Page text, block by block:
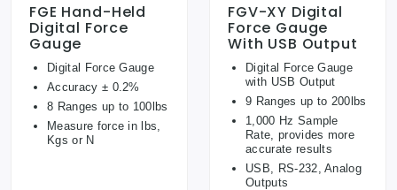
FGE Hand-Held
Digital Force
Gauge
Digital Force Gauge
Accuracy ± 0.2%
8 Ranges up to 100lbs
Measure force in lbs,
Kgs or N
FGV-XY Digital
Force Gauge
With USB Output
Digital Force Gauge
with USB Output
9 Ranges up to 200lbs
1,000 Hz Sample
Rate, provides more
accurate results
USB, RS-232, Analog
Outputs